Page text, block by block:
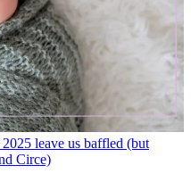
leave us baffled (but
Circe)